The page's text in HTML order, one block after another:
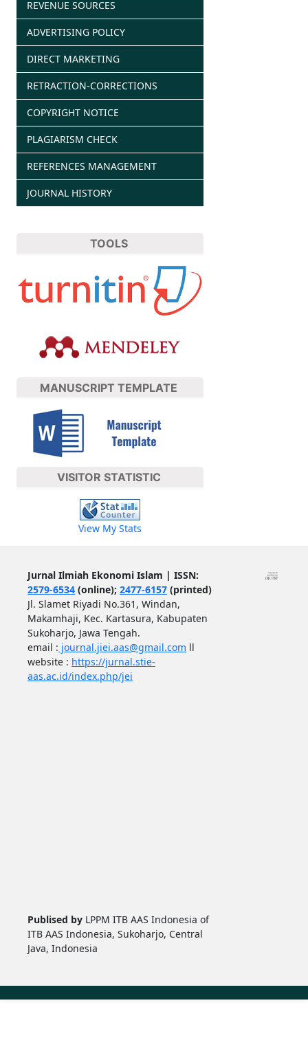
REVENUE SOURCES
ADVERTISING POLICY
DIRECT MARKETING
RETRACTION-CORRECTIONS
COPYRIGHT NOTICE
PLAGIARISM CHECK
REFERENCES MANAGEMENT
JOURNAL HISTORY
TOOLS
MANUSCRIPT TEMPLATE
VISITOR STATISTIC
View My Stats
Jurnal Ilmiah Ekonomi Islam | ISSN:
2579-6534(online); 2477-6157(printed)
Jl. Slamet Riyadi No.361, Windan,
Makamhaji, Kec. Kartasura, Kabupaten
Sukoharjo, Jawa Tengah.
email : journal.jiei.aas@gmail.com ll
website : https://jurnal.stie-
aas.ac.id/index.php/jei
Publised by LPPM ITB AAS Indonesia of
ITB AAS Indonesia, Sukoharjo, Central
Java, Indonesia